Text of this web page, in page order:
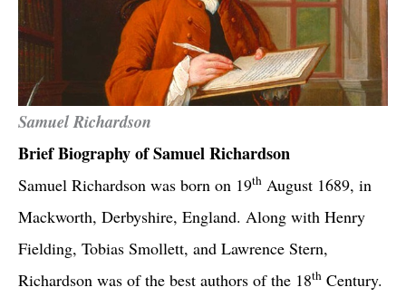
Samuel Richardson
Brief Biography of Samuel Richardson
Samuel Richardson was born on 19th August 1689, in
Mackworth, Derbyshire, England. Along with Henry
Fielding, Tobias Smollett, and Lawrence Stern,
Richardson was of the best authors of the 18th Century.